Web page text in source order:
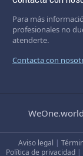
Para más
profesionales no
atenderte.
Contacta con
WeOne.world
Aviso legal |
Política de privacidad |